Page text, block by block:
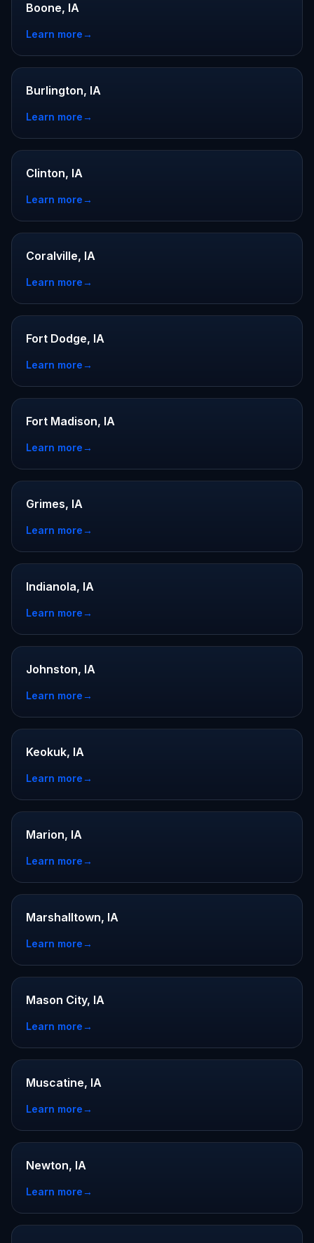
Boone, IA
Learn more→
Burlington, IA
Learn more→
Clinton, IA
Learn more→
Coralville, IA
Learn more→
Fort Dodge, IA
Learn more→
Fort Madison, IA
Learn more→
Grimes, IA
Learn more→
Indianola, IA
Learn more→
Johnston, IA
Learn more→
Keokuk, IA
Learn more→
Marion, IA
Learn more→
Marshalltown, IA
Learn more→
Mason City, IA
Learn more→
Muscatine, IA
Learn more→
Newton, IA
Learn more→